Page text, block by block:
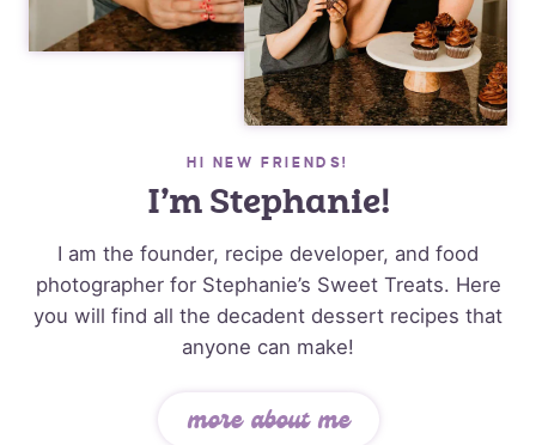
HI NEW FRIENDS!
I’m Stephanie!
I am the founder, recipe developer, and food
photographer for Stephanie’s Sweet Treats. Here
you will find all the decadent dessert recipes that
anyone can make!
more about me